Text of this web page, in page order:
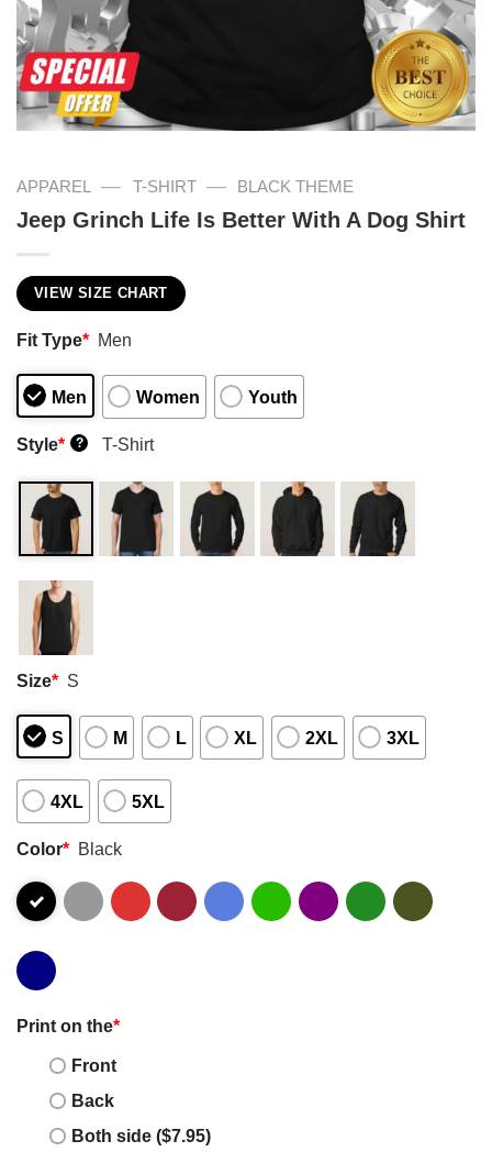
APPAREL — T-SHIRT — BLACK THEME
Jeep Grinch Life Is Better With A Dog Shirt
VIEW SIZE CHART
Fit Type* Men
Men Women Youth
Style* ? T-Shirt
Size* S
S M L XL 2XL 3XL
4XL 5XL
Color* Black
Print on the*
Front
Back
Both side ($7.95)